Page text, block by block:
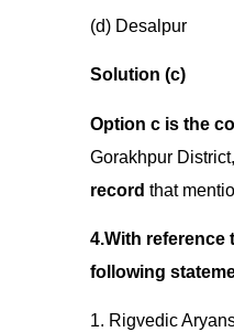
(d) Desalpur
Solution (c)
Option c is the
Gorakhpur
record that
4.With reference
following
1. Rigvedic